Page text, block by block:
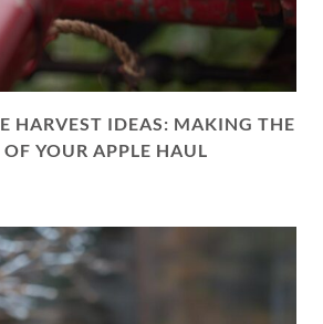
HARVEST IDEAS: MAKING THE
YOUR APPLE HAUL